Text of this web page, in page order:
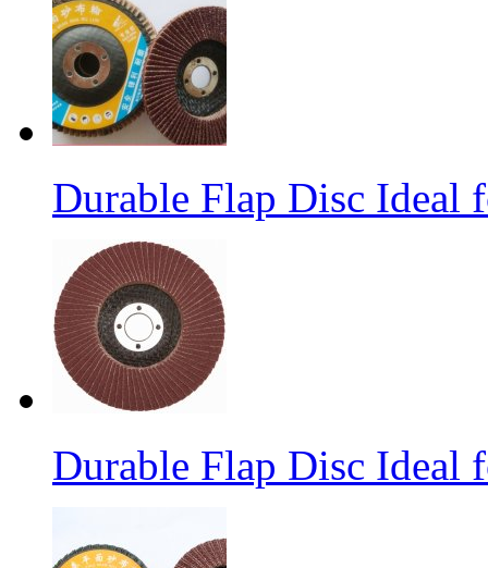
Durable Flap Disc Ideal
Durable Flap Disc Ideal